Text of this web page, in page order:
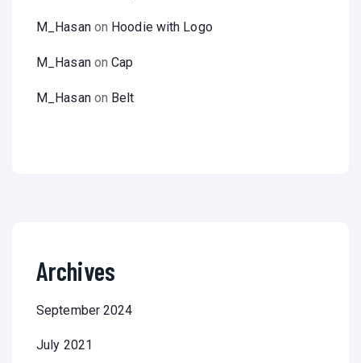
M_Hasanon Hoodie with Logo
M_HasanonCap
M_Hasanon Belt
Archives
September 2024
July 2021